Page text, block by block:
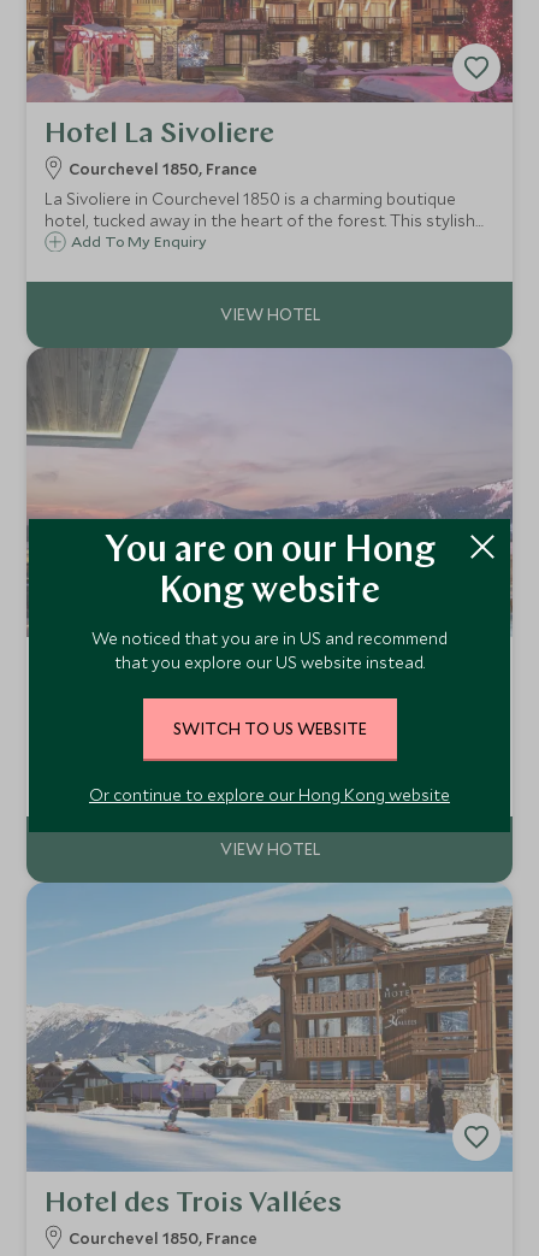
Hotel La Sivoliere
Courchevel 1850, France
La Sivoliere in Courchevel 1850 is a charming boutique
hotel, tucked away in the heart of the forest. This stylish
ski-in ski-out haven is beautifully appointed, has great
centre.
Add To My Enquiry
Pendry Park City
Utah, The Southwest, United States of America
Pendry Park City is a luxury resort located in the heart of
Park City, Utah, offering a blend of modern elegance and
Hotel des Trois Vallées
Courchevel 1850, France
You are on our Hong
Kong website
We noticed that you are in US and recommend
that you explore our US website instead.
SWITCH TO US WEBSITE
Or continue to explore our Hong Kong website